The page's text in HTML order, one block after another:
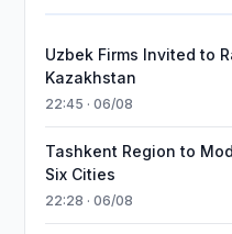
Uzbek Firms Invited to
Kazakhstan
22:45 · 06/08
Tashkent Region to
Six Cities
22:28 · 06/08